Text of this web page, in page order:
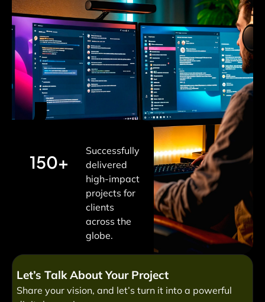
Let’s Talk About Your Project
Share your vision, and let’s turn it into a powerful
150+
Successfully
delivered
high-impact
projects for
clients
across the
globe.